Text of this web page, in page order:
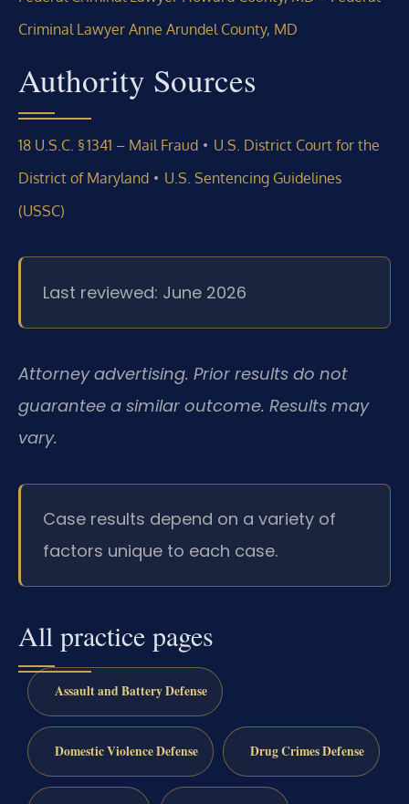
Criminal Lawyer Anne Arundel County, MD
Authority Sources
18 U.S.C. § 1341 – Mail Fraud • U.S. District Court for the
District of Maryland • U.S. Sentencing Guidelines
(USSC)
Last reviewed: June 2026
Attorney advertising. Prior results do not
guarantee a similar outcome. Results may
vary.
Case results depend on a variety of
factors unique to each case.
All practice pages
Assault and Battery Defense
Domestic Violence Defense Drug Crimes Defense